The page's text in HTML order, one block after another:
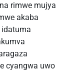
rimwe mujya
akaba
cyangwa uwo